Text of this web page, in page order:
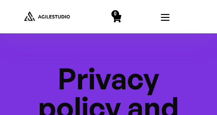
0
Privacy
policy and